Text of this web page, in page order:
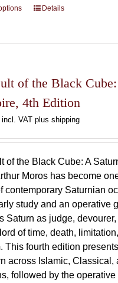
This
The
may
be
chosen
the
product
page
Details
of the Black
4th Edition
incl. VAT plus shipping
of the Black Cube: A
Moros has become
contemporary Saturnian
study and an operative
Saturn as judge,
of time, death,
This fourth edition
across Islamic, Classical,
followed by the operative